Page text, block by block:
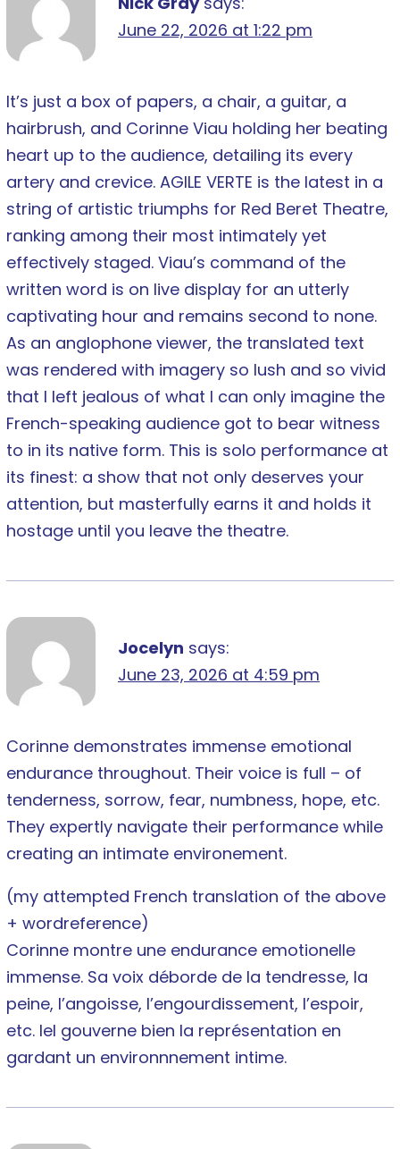
June 22, 2026 at 1:22 pm
It’s just a box of papers, a chair, a guitar, a
hairbrush, and Corinne Viau holding her beating
heart up to the audience, detailing its every
artery and crevice. AGILE VERTE is the latest in a
string of artistic triumphs for Red Beret Theatre,
ranking among their most intimately yet
effectively staged. Viau’s command of the
written word is on live display for an utterly
captivating hour and remains second to none.
As an anglophone viewer, the translated text
was rendered with imagery so lush and so vivid
that I left jealous of what I can only imagine the
French-speaking audience got to bear witness
to in its native form. This is solo performance at
its finest: a show that not only deserves your
attention, but masterfully earns it and holds it
hostage until you leave the theatre.
Jocelyn says:
June 23, 2026 at 4:59 pm
Corinne demonstrates immense emotional
endurance throughout. Their voice is full – of
tenderness, sorrow, fear, numbness, hope, etc.
They expertly navigate their performance while
creating an intimate environement.
(my attempted French translation of the above
+ wordreference)
Corinne montre une endurance emotionelle
immense. Sa voix déborde de la tendresse, la
peine, l’angoisse, l’engourdissement, l’espoir,
etc. Iel gouverne bien la représentation en
gardant un environnnement intime.